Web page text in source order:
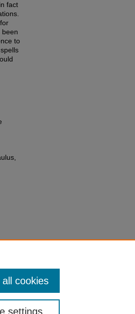
fact
been
to
settings
cookies